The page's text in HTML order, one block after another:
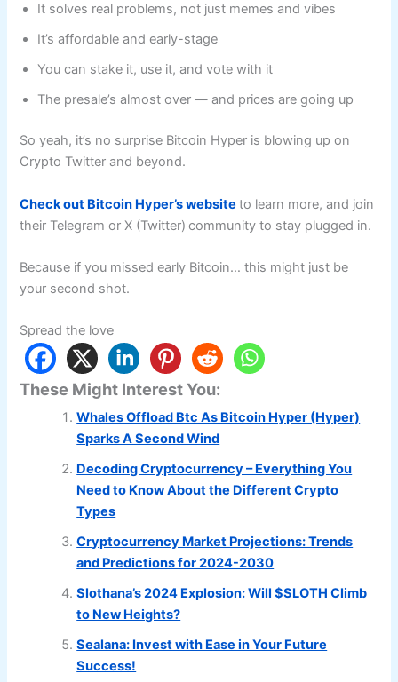
It solves real problems, not just memes and vibes
It’s affordable and early-stage
You can stake it, use it, and vote with it
The presale’s almost over — and prices are going up
So yeah, it’s no surprise Bitcoin Hyper is blowing up on
Crypto Twitter and beyond.
Check out Bitcoin Hyper’s website to learn more, and join
their Telegram or X (Twitter) community to stay plugged in.
Because if you missed early Bitcoin… this might just be
your second shot.
Spread the love
These Might Interest You:
Whales Offload Btc As Bitcoin Hyper (Hyper)
Sparks A Second Wind
Decoding Cryptocurrency – Everything You
Need to Know About the Different Crypto
Types
Cryptocurrency Market Projections: Trends
and Predictions for 2024-2030
Slothana’s 2024 Explosion: Will $SLOTH Climb
to New Heights?
Sealana: Invest with Ease in Your Future
Success!